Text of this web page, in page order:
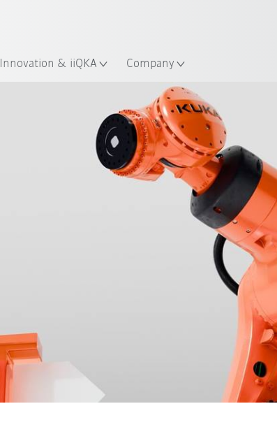
Innovation & iiQKA Company